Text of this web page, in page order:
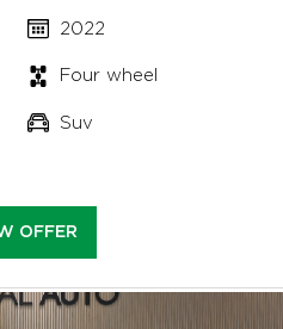
2022
Four wheel
Suv
OFFER